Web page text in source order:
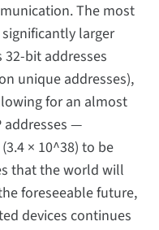
The most
larger
32-bit addresses
unique addresses),
for an almost
addresses —
× 10^38) to be
that the world will
foreseeable future,
devices continues